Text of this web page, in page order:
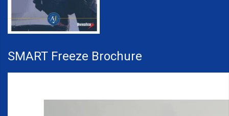
SMART Freeze Brochure